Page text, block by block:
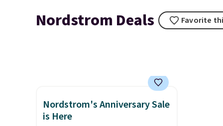
Nordstrom Deals Favorite
Nordstrom's Anniversary Sale
is Here